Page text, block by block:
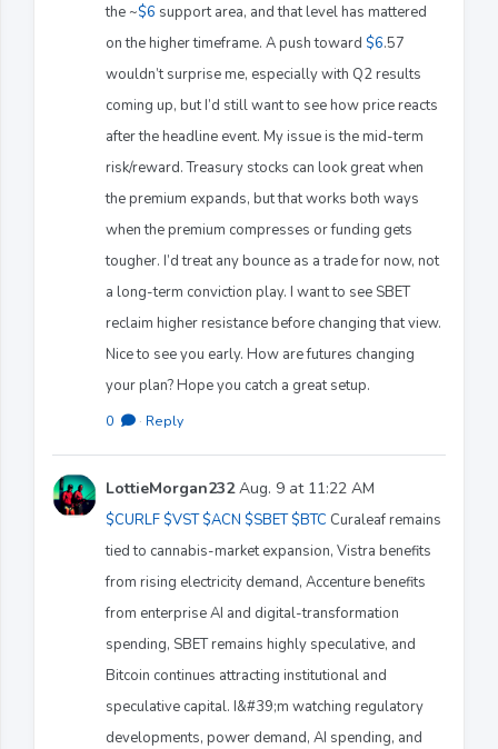
the ~$6 support area, and that level has mattered
on the higher timeframe. A push toward $6.57
wouldn’t surprise me, especially with Q2 results
coming up, but I’d still want to see how price reacts
after the headline event. My issue is the mid-term
risk/reward. Treasury stocks can look great when
the premium expands, but that works both ways
when the premium compresses or funding gets
tougher. I’d treat any bounce as a trade for now, not
a long-term conviction play. I want to see SBET
reclaim higher resistance before changing that view.
Nice to see you early. How are futures changing
your plan? Hope you catch a great setup.
0 · Reply
LottieMorgan232Aug. 9 at 11:22 AM
$CURLF $VST $ACN $SBET $BTC Curaleaf remains
tied to cannabis-market expansion, Vistra benefits
from rising electricity demand, Accenture benefits
from enterprise AI and digital-transformation
spending, SBET remains highly speculative, and
Bitcoin continues attracting institutional and
speculative capital. I&#39;m watching regulatory
developments, power demand, AI spending, and